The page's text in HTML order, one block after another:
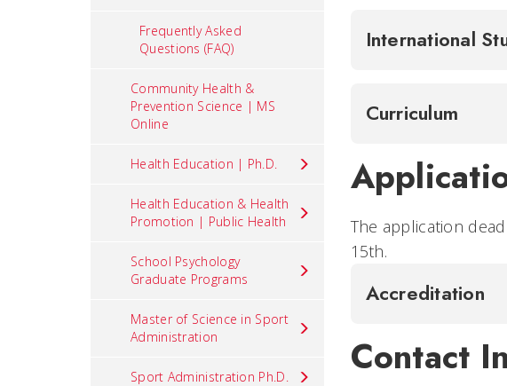
Frequently Asked
Questions (FAQ)
Community Health &
Prevention Science | MS
Online
Health Education | Ph.D.
Health Education & Health
Promotion | Public Health
School Psychology
Graduate Programs
Master of Science in Sport
Administration
Sport Administration Ph.D.
International
Curriculum
The application
15th.
Accreditation
Contact